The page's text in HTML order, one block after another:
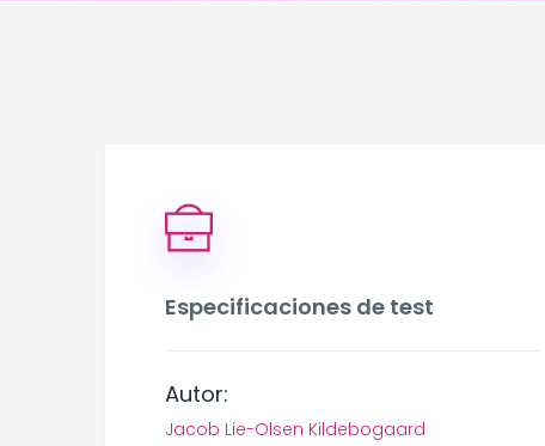
Especificaciones de test
Autor:
Jacob Lie-Olsen Kildebogaard